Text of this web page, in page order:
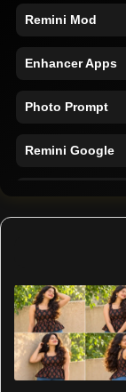
Remini Mod
Enhancer Apps
Photo Prompt
Remini Google